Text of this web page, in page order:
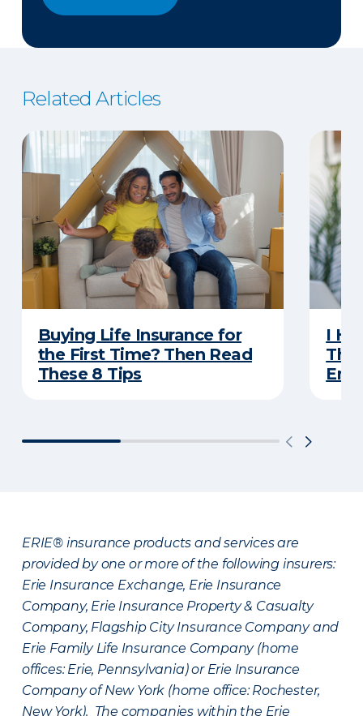
Related Articles
Buying Life Insurance for
the First Time? Then Read
These 8 Tips
I
ERIE® insurance products and services are
provided by one or more of the following insurers:
Erie Insurance Exchange, Erie Insurance
Company, Erie Insurance Property & Casualty
Company, Flagship City Insurance Company and
Erie Family Life Insurance Company (home
offices: Erie, Pennsylvania) or Erie Insurance
Company of New York (home office: Rochester,
New York). The companies within the Erie